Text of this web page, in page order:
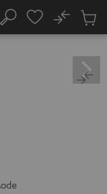
Search
No
Cart